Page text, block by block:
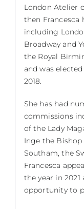
London Atelier
then Francesca
including
Broadway and
the Royal
and was
2018.
She has had
commissions
of the Lady
Inge the
Southam, the
Francesca
the year in
opportunity to